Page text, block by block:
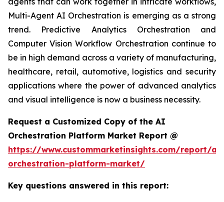
Multi-Agent AI Orchestration is emerging as a strong
trend. Predictive Analytics Orchestration and
Computer Vision Workflow Orchestration continue to
be in high demand across a variety of manufacturing,
healthcare, retail, automotive, logistics and security
applications where the power of advanced analytics
and visual intelligence is now a business necessity.
Request a Customized Copy of the AI
Orchestration Platform Market Report @
https://www.custommarketinsights.com/report/ai-
orchestration-platform-market/
Key questions answered in this report: